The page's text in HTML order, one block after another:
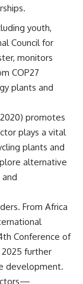
youth,
Council for
monitors
COP27
plants and
promotes
plays a vital
plants and
alternative
From Africa
Conference of
further
development.